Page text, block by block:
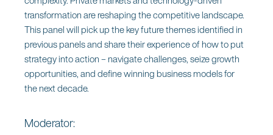
transformation are reshaping the competitive landscape.
This panel will pick up the key future themes identified in
previous panels and share their experience of how to put
strategy into action – navigate challenges, seize growth
opportunities, and define winning business models for
the next decade.
Moderator: